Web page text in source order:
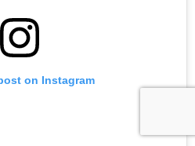
on Instagram